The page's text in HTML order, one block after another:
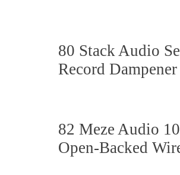
80 Stack Audio
Record Dampener
82 Meze Audio
Open-Backed